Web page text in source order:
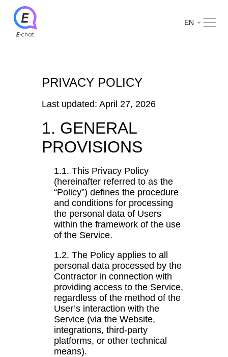
EN
PRIVACY POLICY
Last updated: April 27, 2026
1. GENERAL
PROVISIONS
1.1. This Privacy Policy
(hereinafter referred to as the
“Policy”) defines the procedure
and conditions for processing
the personal data of Users
within the framework of the use
of the Service.
1.2. The Policy applies to all
personal data processed by the
Contractor in connection with
providing access to the Service,
regardless of the method of the
User’s interaction with the
Service (via the Website,
integrations, third-party
platforms, or other technical
means).